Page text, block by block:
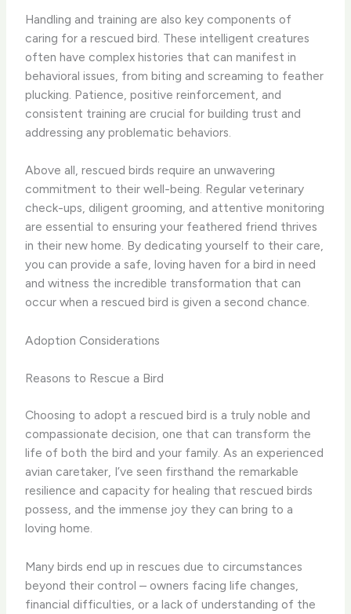
Handling and training are also key components of
caring for a rescued bird. These intelligent creatures
often have complex histories that can manifest in
behavioral issues, from biting and screaming to feather
plucking. Patience, positive reinforcement, and
consistent training are crucial for building trust and
addressing any problematic behaviors.
Above all, rescued birds require an unwavering
commitment to their well-being. Regular veterinary
check-ups, diligent grooming, and attentive monitoring
are essential to ensuring your feathered friend thrives
in their new home. By dedicating yourself to their care,
you can provide a safe, loving haven for a bird in need
and witness the incredible transformation that can
occur when a rescued bird is given a second chance.
Adoption Considerations
Reasons to Rescue a Bird
Choosing to adopt a rescued bird is a truly noble and
compassionate decision, one that can transform the
life of both the bird and your family. As an experienced
avian caretaker, I’ve seen firsthand the remarkable
resilience and capacity for healing that rescued birds
possess, and the immense joy they can bring to a
loving home.
Many birds end up in rescues due to circumstances
beyond their control – owners facing life changes,
financial difficulties, or a lack of understanding of the